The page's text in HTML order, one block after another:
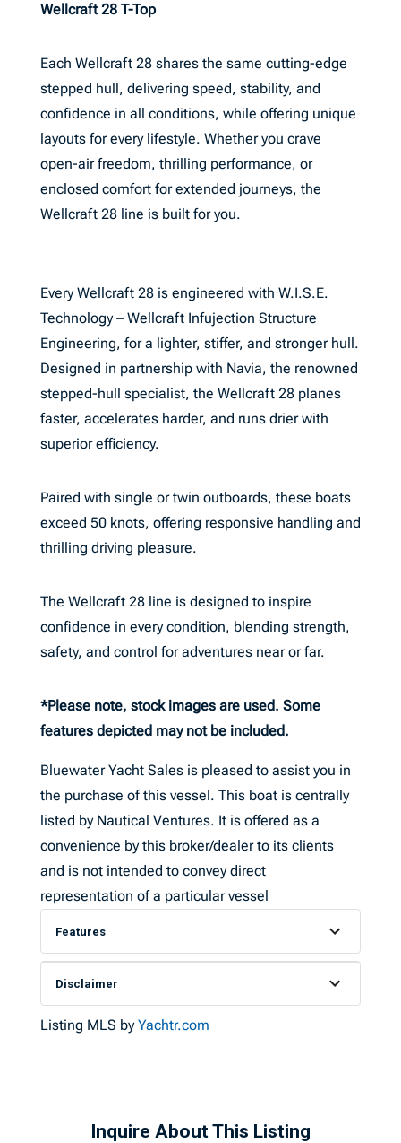
Wellcraft 28 T-Top
Each Wellcraft 28 shares the same cutting-edge
stepped hull, delivering speed, stability, and
confidence in all conditions, while offering unique
layouts for every lifestyle. Whether you crave
open-air freedom, thrilling performance, or
enclosed comfort for extended journeys, the
Wellcraft 28 line is built for you.
Every Wellcraft 28 is engineered with W.I.S.E.
Technology – Wellcraft Infujection Structure
Engineering, for a lighter, stiffer, and stronger hull.
Designed in partnership with Navia, the renowned
stepped-hull specialist, the Wellcraft 28 planes
faster, accelerates harder, and runs drier with
superior efficiency.
Paired with single or twin outboards, these boats
exceed 50 knots, offering responsive handling and
thrilling driving pleasure.
The Wellcraft 28 line is designed to inspire
confidence in every condition, blending strength,
safety, and control for adventures near or far.
*Please note, stock images are used. Some
features depicted may not be included.
Bluewater Yacht Sales is pleased to assist you in
the purchase of this vessel. This boat is centrally
listed by Nautical Ventures. It is offered as a
convenience by this broker/dealer to its clients
and is not intended to convey direct
representation of a particular vessel
Features
Disclaimer
Listing MLS byYachtr.com
Inquire About This Listing